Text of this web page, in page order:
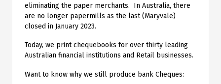
eliminating the paper merchants. In Australia, there
are no longer papermills as the last (Maryvale)
closed in January 2023.
Today, we print chequebooks for over thirty leading
Australian financial institutions and Retail businesses.
Want to know why we still produce bank Cheques: